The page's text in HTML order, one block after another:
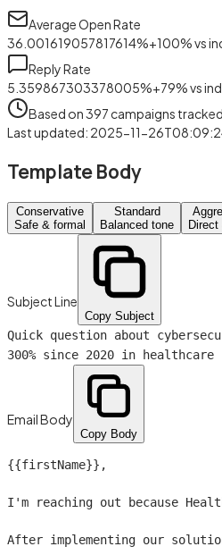
Average Open Rate
36.001619057817614%+100%vs
Reply Rate
5.359867303378005%+79%vs
Based on397 campaigns tracked
Last updated: 2025-11-
Template Body
Conservative
Safe & formal
Standard
Balanced tone
Direct
Subject Line
Copy Subject
Quick question about
300% since 2020 in healthcare
Email Body
Copy Body
{{firstName}} ,
I'm reaching out because
After implementing our